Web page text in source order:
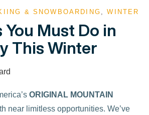
& SNOWBOARDING ,WINTER
You Must Do in
This Winter
ORIGINAL MOUNTAIN
near limitless opportunities. We’ve